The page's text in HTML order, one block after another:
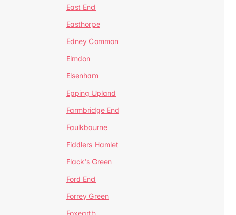
East End
Easthorpe
Edney Common
Elmdon
Elsenham
Epping Upland
Farmbridge End
Faulkbourne
Fiddlers Hamlet
Flack's Green
Ford End
Forrey Green
Foxearth